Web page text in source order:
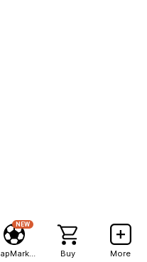
NEW
Buy More